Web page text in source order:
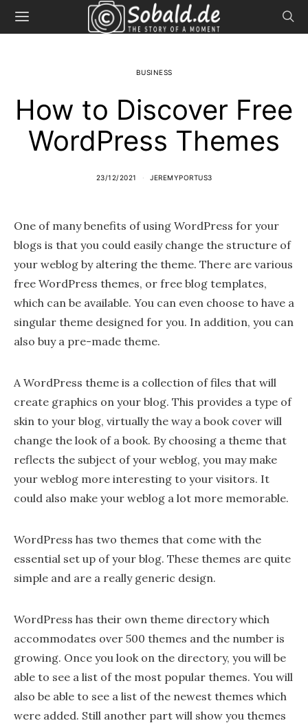
BUSINESS
How to Discover Free
WordPress Themes
23/12/2021 JEREMYPORTUS3
One of many benefits of using WordPress for your
blogs is that you could easily change the structure of
your weblog by altering the theme. There are various
free WordPress themes, or free blog templates,
which can be available. You can even choose to have a
singular theme designed for you. In addition, you can
also buy a pre-made theme.
A WordPress theme is a collection of files that will
create graphics on your blog. This provides a type of
skin to your blog, virtually the way a book cover will
change the look of a book. By choosing a theme that
reflects the subject of your weblog, you may make
your weblog more interesting to your visitors. It
could also make your weblog a lot more memorable.
WordPress has two themes that come with the
essential set up of your blog. These themes are quite
simple and are a really generic design.
WordPress has their own theme directory which
accommodates over 500 themes and the number is
growing. Once you look on the directory, you will be
able to see a list of the most popular themes. You will
also be able to see a list of the newest themes which
were added. Still another part will show you themes